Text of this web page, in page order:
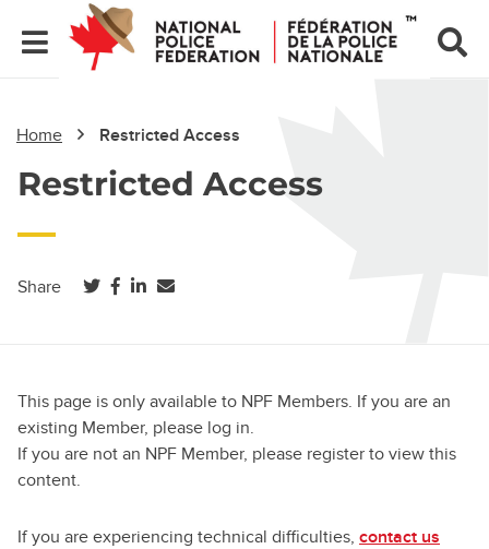
Home Restricted Access
Restricted Access
Share (opens in a new tab)
(opens in a new tab)
(opens in a new tab)
This page is only available to NPF Members. If you are an
existing Member, please log in.
If you are not an NPF Member, please register to view this
content.
If you are experiencing technical difficulties, contact us